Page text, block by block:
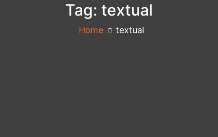
Tag: textual
Home textual